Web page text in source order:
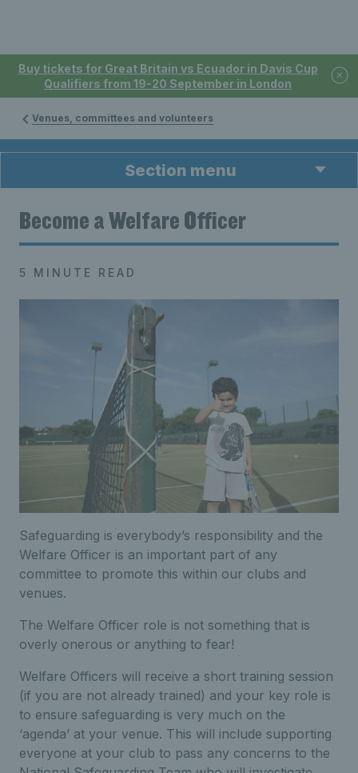
Buy tickets for Great Britain vs Ecuador in Davis Cup
Qualifiers from 19-20 September in London
Venues, committees and volunteers
Section menu
Become a Welfare Officer
5 MINUTE READ
Safeguarding is everybody’s responsibility and the
Welfare Officer is an important part of any
committee to promote this within our clubs and
venues.
The Welfare Officer role is not something that is
overly onerous or anything to fear!
Welfare Officers will receive a short training session
(if you are not already trained) and your key role is
to ensure safeguarding is very much on the
‘agenda’ at your venue. This will include supporting
everyone at your club to pass any concerns to the